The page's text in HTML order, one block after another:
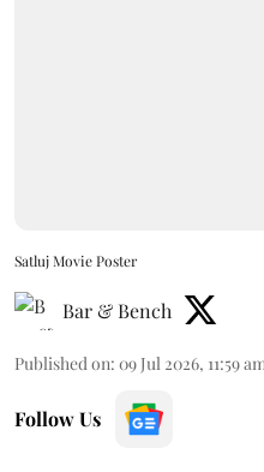
Satluj Movie Poster
Bar & Bench
Published on: 09 Jul 2026, 11:59
Follow Us